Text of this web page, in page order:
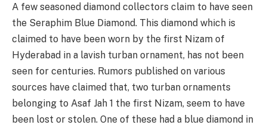
A few seasoned diamond collectors claim to have seen
the Seraphim Blue Diamond. This diamond which is
claimed to have been worn by the first Nizam of
Hyderabad in a lavish turban ornament, has not been
seen for centuries. Rumors published on various
sources have claimed that, two turban ornaments
belonging to Asaf Jah 1 the first Nizam, seem to have
been lost or stolen. One of these had a blue diamond in